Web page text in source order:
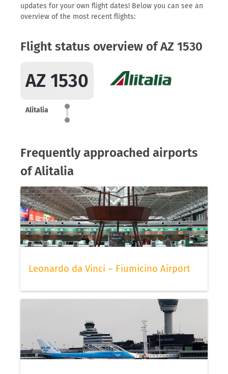
updates for your own flight dates! Below you can see an
overview of the most recent flights:
Flight status overview of AZ 1530
AZ 1530
Alitalia
Frequently approached airports
of Alitalia
Leonardo da Vinci – Fiumicino Airport